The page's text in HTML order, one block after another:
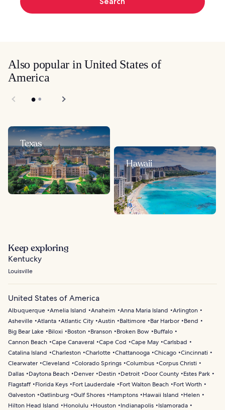
Also popular in United States of
America
Texas
Hawaii
Keep exploring
Kentucky
Louisville
United States of America
Albuquerque Amelia Island Anaheim Anna Maria Island
Arlington
Asheville Atlanta Atlantic City Austin Baltimore Bar Harbor
Bend
Big Bear Lake
Biloxi Boston Branson Broken Bow
Buffalo
Cannon Beach Cape Canaveral Cape Cod Cape May Carlsbad
Catalina Island
Charleston Charlotte Chattanooga Chicago Cincinnati
Clearwater Cleveland Colorado Springs Columbus Corpus Christi
Dallas
Daytona Beach Denver Destin Detroit Door County
Estes Park
Flagstaff
Florida Keys Fort Lauderdale Fort Walton Beach
Fort Worth
Galveston Gatlinburg Gulf Shores Hamptons Hawaii Island
Helen
Hilton Head Island
Honolulu Houston Indianapolis
Islamorada